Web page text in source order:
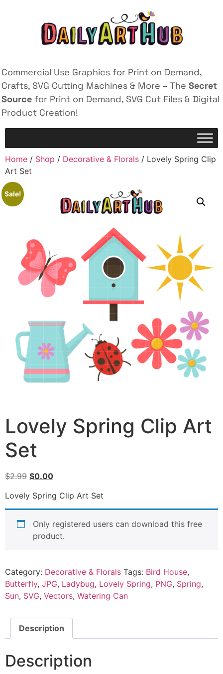
Commercial Use Graphics for Print on Demand,
Crafts, SVG Cutting Machines & More – The Secret
Source for Print on Demand, SVG Cut Files & Digital
Product Creation!
Home / Shop / Decorative & Florals / Lovely Spring Clip
Art Set
Sale!
Lovely Spring Clip Art
Set
$2.99 $0.00
Lovely Spring Clip Art Set
Only registered users can download this free
product.
Category: Decorative & Florals Tags: Bird House,
Butterfly, JPG, Ladybug, Lovely Spring, PNG, Spring,
Sun, SVG, Vectors, Watering Can
Description
Description